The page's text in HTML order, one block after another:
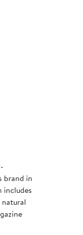
brand in
includes